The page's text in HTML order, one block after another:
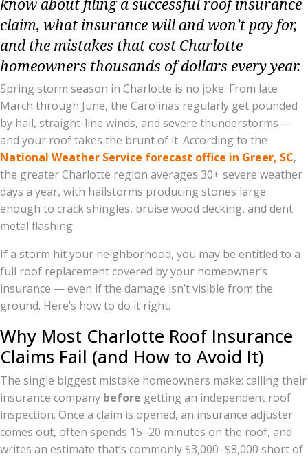
know about filing a successful roof insurance
claim, what insurance will and won’t pay for,
and the mistakes that cost Charlotte
homeowners thousands of dollars every year.
Spring storm season in Charlotte is no joke. From late
March through June, the Carolinas regularly get pounded
by hail, straight-line winds, and severe thunderstorms —
and your roof takes the brunt of it. According to the
National Weather Service forecast office in Greer, SC,
the greater Charlotte region averages 30+ severe weather
days a year, with hailstorms producing stones large
enough to crack shingles, bruise wood decking, and dent
metal flashing.
If a storm hit your neighborhood, you may be entitled to a
full roof replacement covered by your homeowner’s
insurance — even if the damage isn’t visible from the
ground. Here’s how to do it right.
Why Most Charlotte Roof Insurance
Claims Fail (and How to Avoid It)
The single biggest mistake homeowners make: calling their
insurance company before getting an independent roof
inspection. Once a claim is opened, an insurance adjuster
comes out, often spends 15–20 minutes on the roof, and
writes an estimate that’s commonly $3,000–$8,000 short of